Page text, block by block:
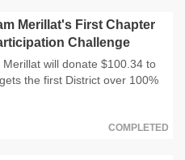
Merillat's First Chapter
Challenge
Merillat will donate $100.34 to
the first District over 100%
COMPLETED